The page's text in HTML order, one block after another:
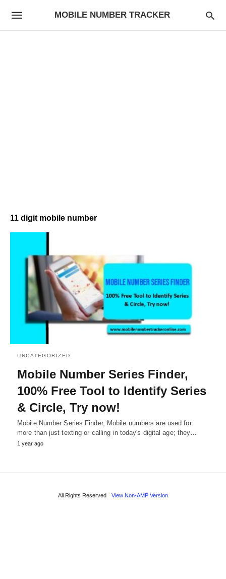
MOBILE NUMBER TRACKER
11 digit mobile number
UNCATEGORIZED
Mobile Number Series Finder,
100% Free Tool to Identify Series
& Circle, Try now!
Mobile Number Series Finder, Mobile numbers are used for
more than just texting or calling in today's digital age; they…
1 year ago
All Rights Reserved View Non-AMP Version